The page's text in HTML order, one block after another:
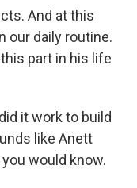
And at this
our daily routine.
part in his life
it work to build
like Anett
would know.